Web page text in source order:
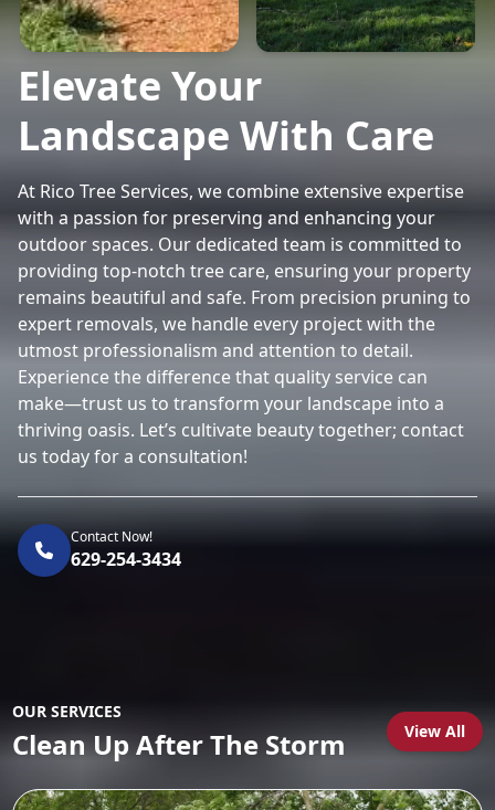
Elevate Your
Landscape With Care
At Rico Tree Services, we combine extensive expertise
with a passion for preserving and enhancing your
outdoor spaces. Our dedicated team is committed to
providing top-notch tree care, ensuring your property
remains beautiful and safe. From precision pruning to
expert removals, we handle every project with the
utmost professionalism and attention to detail.
Experience the difference that quality service can
make—trust us to transform your landscape into a
thriving oasis. Let’s cultivate beauty together; contact
us today for a consultation!
Contact Now!
629-254-3434
OUR SERVICES
Clean Up After The Storm View All